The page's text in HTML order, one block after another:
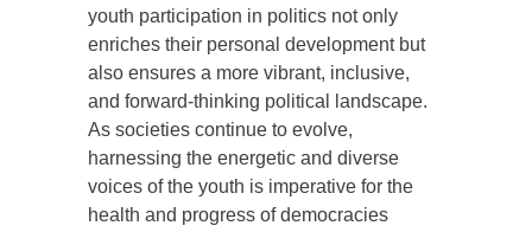
youth participation in politics not only
enriches their personal development but
also ensures a more vibrant, inclusive,
and forward-thinking political landscape.
As societies continue to evolve,
harnessing the energetic and diverse
voices of the youth is imperative for the
health and progress of democracies